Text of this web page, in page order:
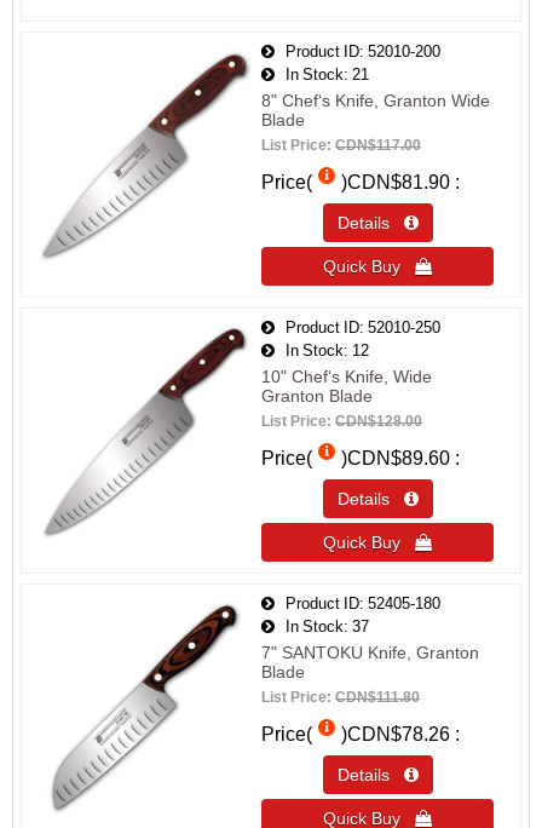
Product ID 52010-200
In Stock
21
8" Chef‘s Knife, Granton Wide
Blade
List Price: CDN$117.00
Price( )CDN$81.90
Details 
Quick Buy 
Product ID 52010-250
In Stock
12
10" Chef‘s Knife, Wide
Granton Blade
List Price: CDN$128.00
Price( )CDN$89.60
Details 
Quick Buy 
Product ID 52405-180
In Stock
37
7" SANTOKU Knife, Granton
Blade
List Price: CDN$111.80
Price( )CDN$78.26
Details 
Quick Buy 